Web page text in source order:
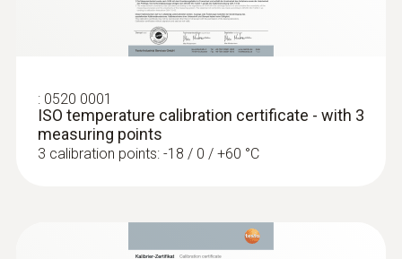
: 0520 0001
ISO temperature calibration certificate - with 3
measuring points
3 calibration points: -18 / 0 / +60 °C